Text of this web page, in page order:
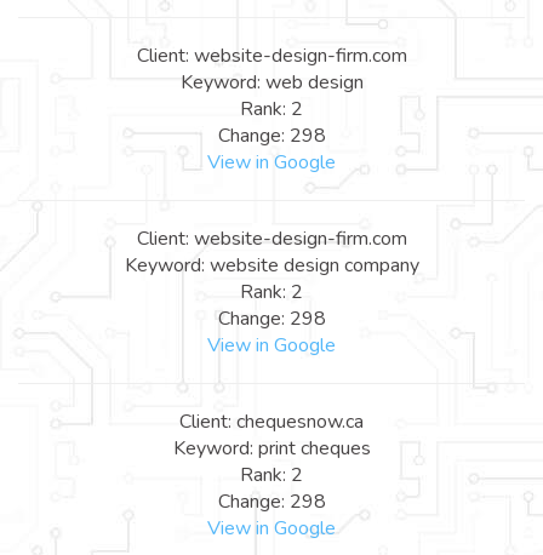
Client: website-design-firm.com
Keyword: web design
Rank: 2
Change: 298
View in Google
Client: website-design-firm.com
Keyword: website design company
Rank: 2
Change: 298
View in Google
Client: chequesnow.ca
Keyword: print cheques
Rank: 2
Change: 298
View in Google